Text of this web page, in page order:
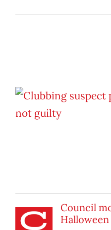
Council
Halloween